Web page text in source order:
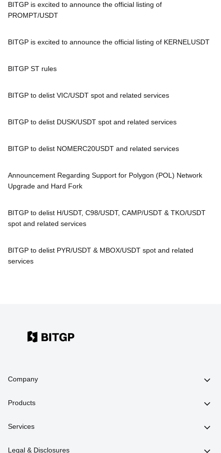
BITGP is excited to announce the official listing of
PROMPT/USDT
BITGP is excited to announce the official listing of KERNELUSDT
BITGP ST rules
BITGP to delist VIC/USDT spot and related services
BITGP to delist DUSK/USDT spot and related services
BITGP to delist NOMERC20USDT and related services
Announcement Regarding Support for Polygon (POL) Network
Upgrade and Hard Fork
BITGP to delist H/USDT, C98/USDT, CAMP/USDT & TKO/USDT
spot and related services
BITGP to delist PYR/USDT & MBOX/USDT spot and related
services
Company
Products
Services
Legal & Disclosures